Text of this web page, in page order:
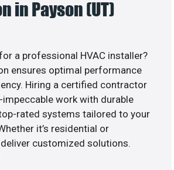
in Payson (UT)
a professional HVAC installer?
ensures optimal performance
Hiring a certified contractor
work with durable
rated systems tailored to your
it’s residential or
customized solutions.